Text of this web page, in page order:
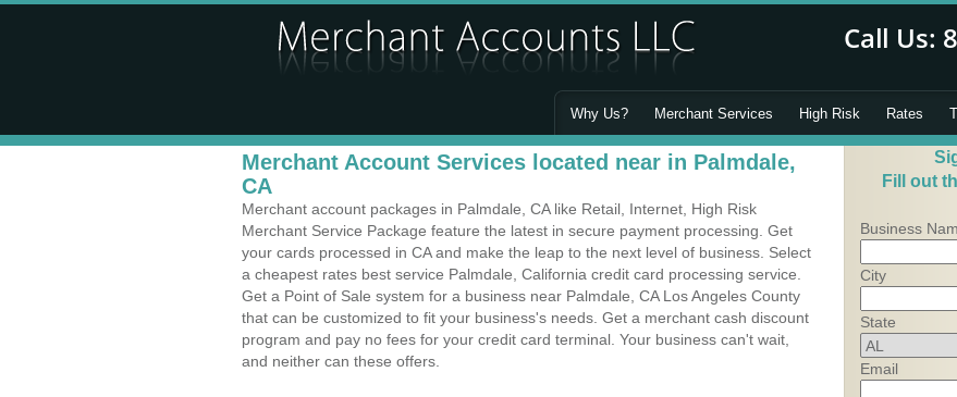
Why Us? Merchant Services High Risk Rates
Merchant Account Services located near in Palmdale,
CA
Merchant account packages in Palmdale, CA like Retail, Internet, High Risk
Merchant Service Package feature the latest in secure payment processing. Get
your cards processed in CA and make the leap to the next level of business. Select
a cheapest rates best service Palmdale, California credit card processing service.
Get a Point of Sale system for a business near Palmdale, CA Los Angeles County
that can be customized to fit your business's needs. Get a merchant cash discount
program and pay no fees for your credit card terminal. Your business can't wait,
and neither can these offers.
Fill out
Business
City
State
Email